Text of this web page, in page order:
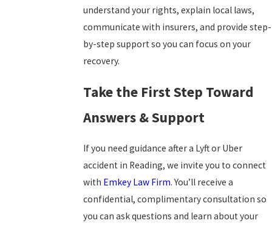
understand your rights, explain local laws,
communicate with insurers, and provide step-
by-step support so you can focus on your
recovery.
Take the First Step Toward
Answers & Support
If you need guidance after a Lyft or Uber
accident in Reading, we invite you to connect
with Emkey Law Firm. You’ll receive a
confidential, complimentary consultation so
you can ask questions and learn about your